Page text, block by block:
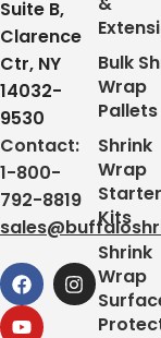
Suite B,
Clarence
Ctr, NY
14032-
9530
Contact:
1-800-
792-8819
Bulk
Wrap
Pallets
Shrink
Wrap
Starter
Kits
Shrink
Wrap